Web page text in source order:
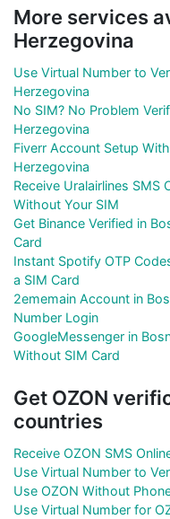
More services
Herzegovina
Use Virtual Number to
Herzegovina
No SIM? No Problem
Herzegovina
Fiverr Account Setup
Herzegovina
Receive Uralairlines SMS
Without Your SIM
Get Binance Verified in
Card
Instant Spotify OTP
a SIM Card
2ememain Account in
Number Login
GoogleMessenger in
Without SIM Card
Get OZON
countries
Receive OZON SMS
Use Virtual Number to
Use OZON Without
Use Virtual Number for